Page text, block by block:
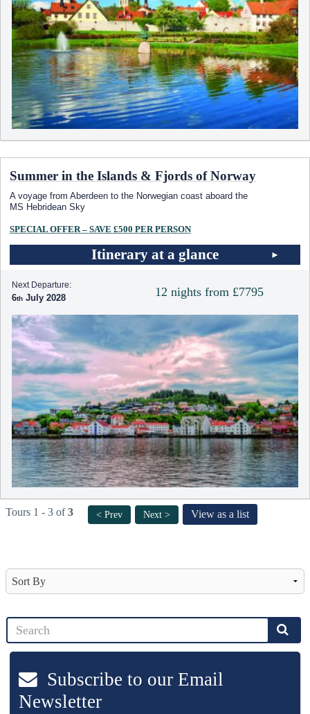
Summer in the Islands & Fjords of Norway
A voyage from Aberdeen to the Norwegian coast aboard the
MS Hebridean Sky
SPECIAL OFFER – SAVE £500 PER PERSON
Itinerary at a glance
12 nights from £7795
Next Departure:
6 July 2028
Tours 1 - 3 of3 < Prev Next > View as a list
Subscribe to our Email
Newsletter